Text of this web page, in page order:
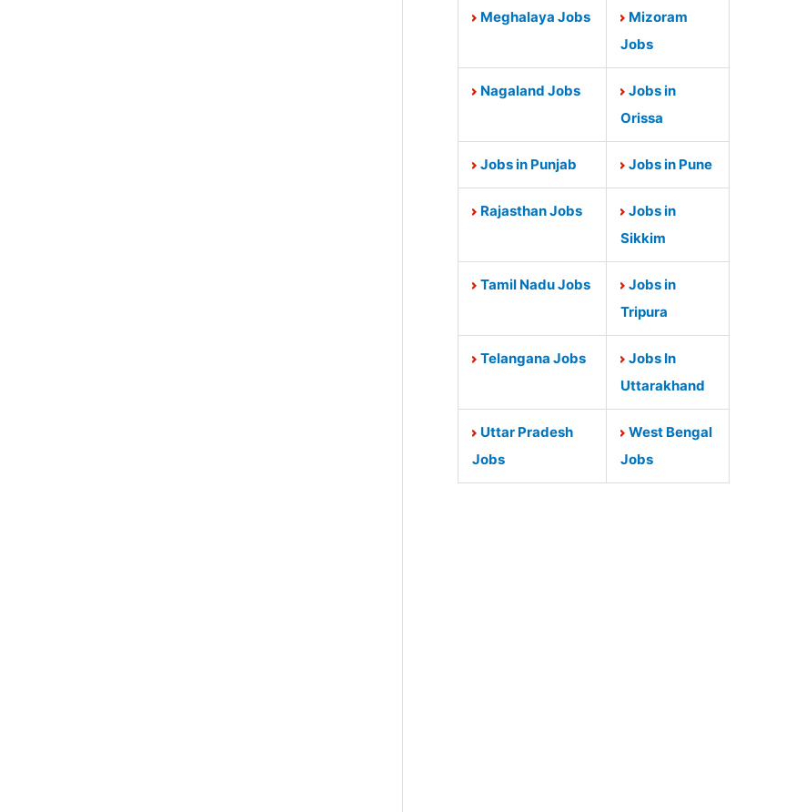
Meghalaya Jobs
Mizoram
Jobs
Nagaland Jobs
Jobs in
Orissa
Jobs in Punjab Jobs in Pune
Rajasthan Jobs
Jobs in
Sikkim
Tamil Nadu Jobs
Jobs in
Tripura
Telangana Jobs
Jobs In
Uttarakhand
Uttar Pradesh
Jobs
West Bengal
Jobs